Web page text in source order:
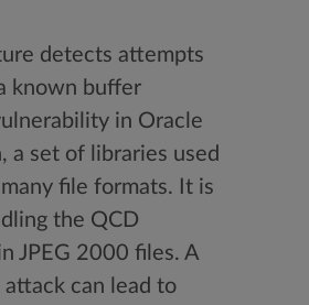
detects attempts
known buffer
in Oracle
a set of libraries used
file formats. It is
the QCD
JPEG 2000 files. A
attack can lead to